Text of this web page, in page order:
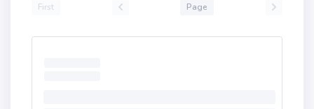
First Page